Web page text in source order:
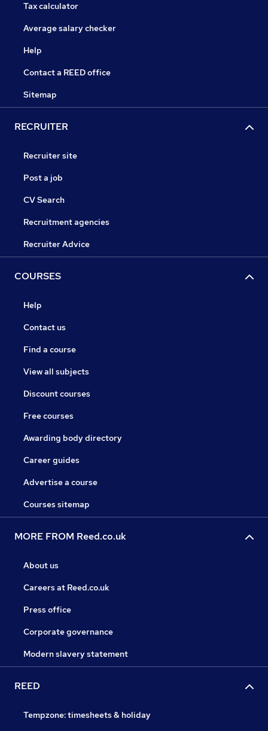
Tax calculator
Average salary checker
Help
Contact a REED office
Sitemap
RECRUITER
Recruiter site
Post a job
CV Search
Recruitment agencies
Recruiter Advice
COURSES
Help
Contact us
Find a course
View all subjects
Discount courses
Free courses
Awarding body directory
Career guides
Advertise a course
Courses sitemap
MORE FROM Reed.co.uk
About us
Careers at Reed.co.uk
Press office
Corporate governance
Modern slavery statement
REED
Tempzone: timesheets & holiday